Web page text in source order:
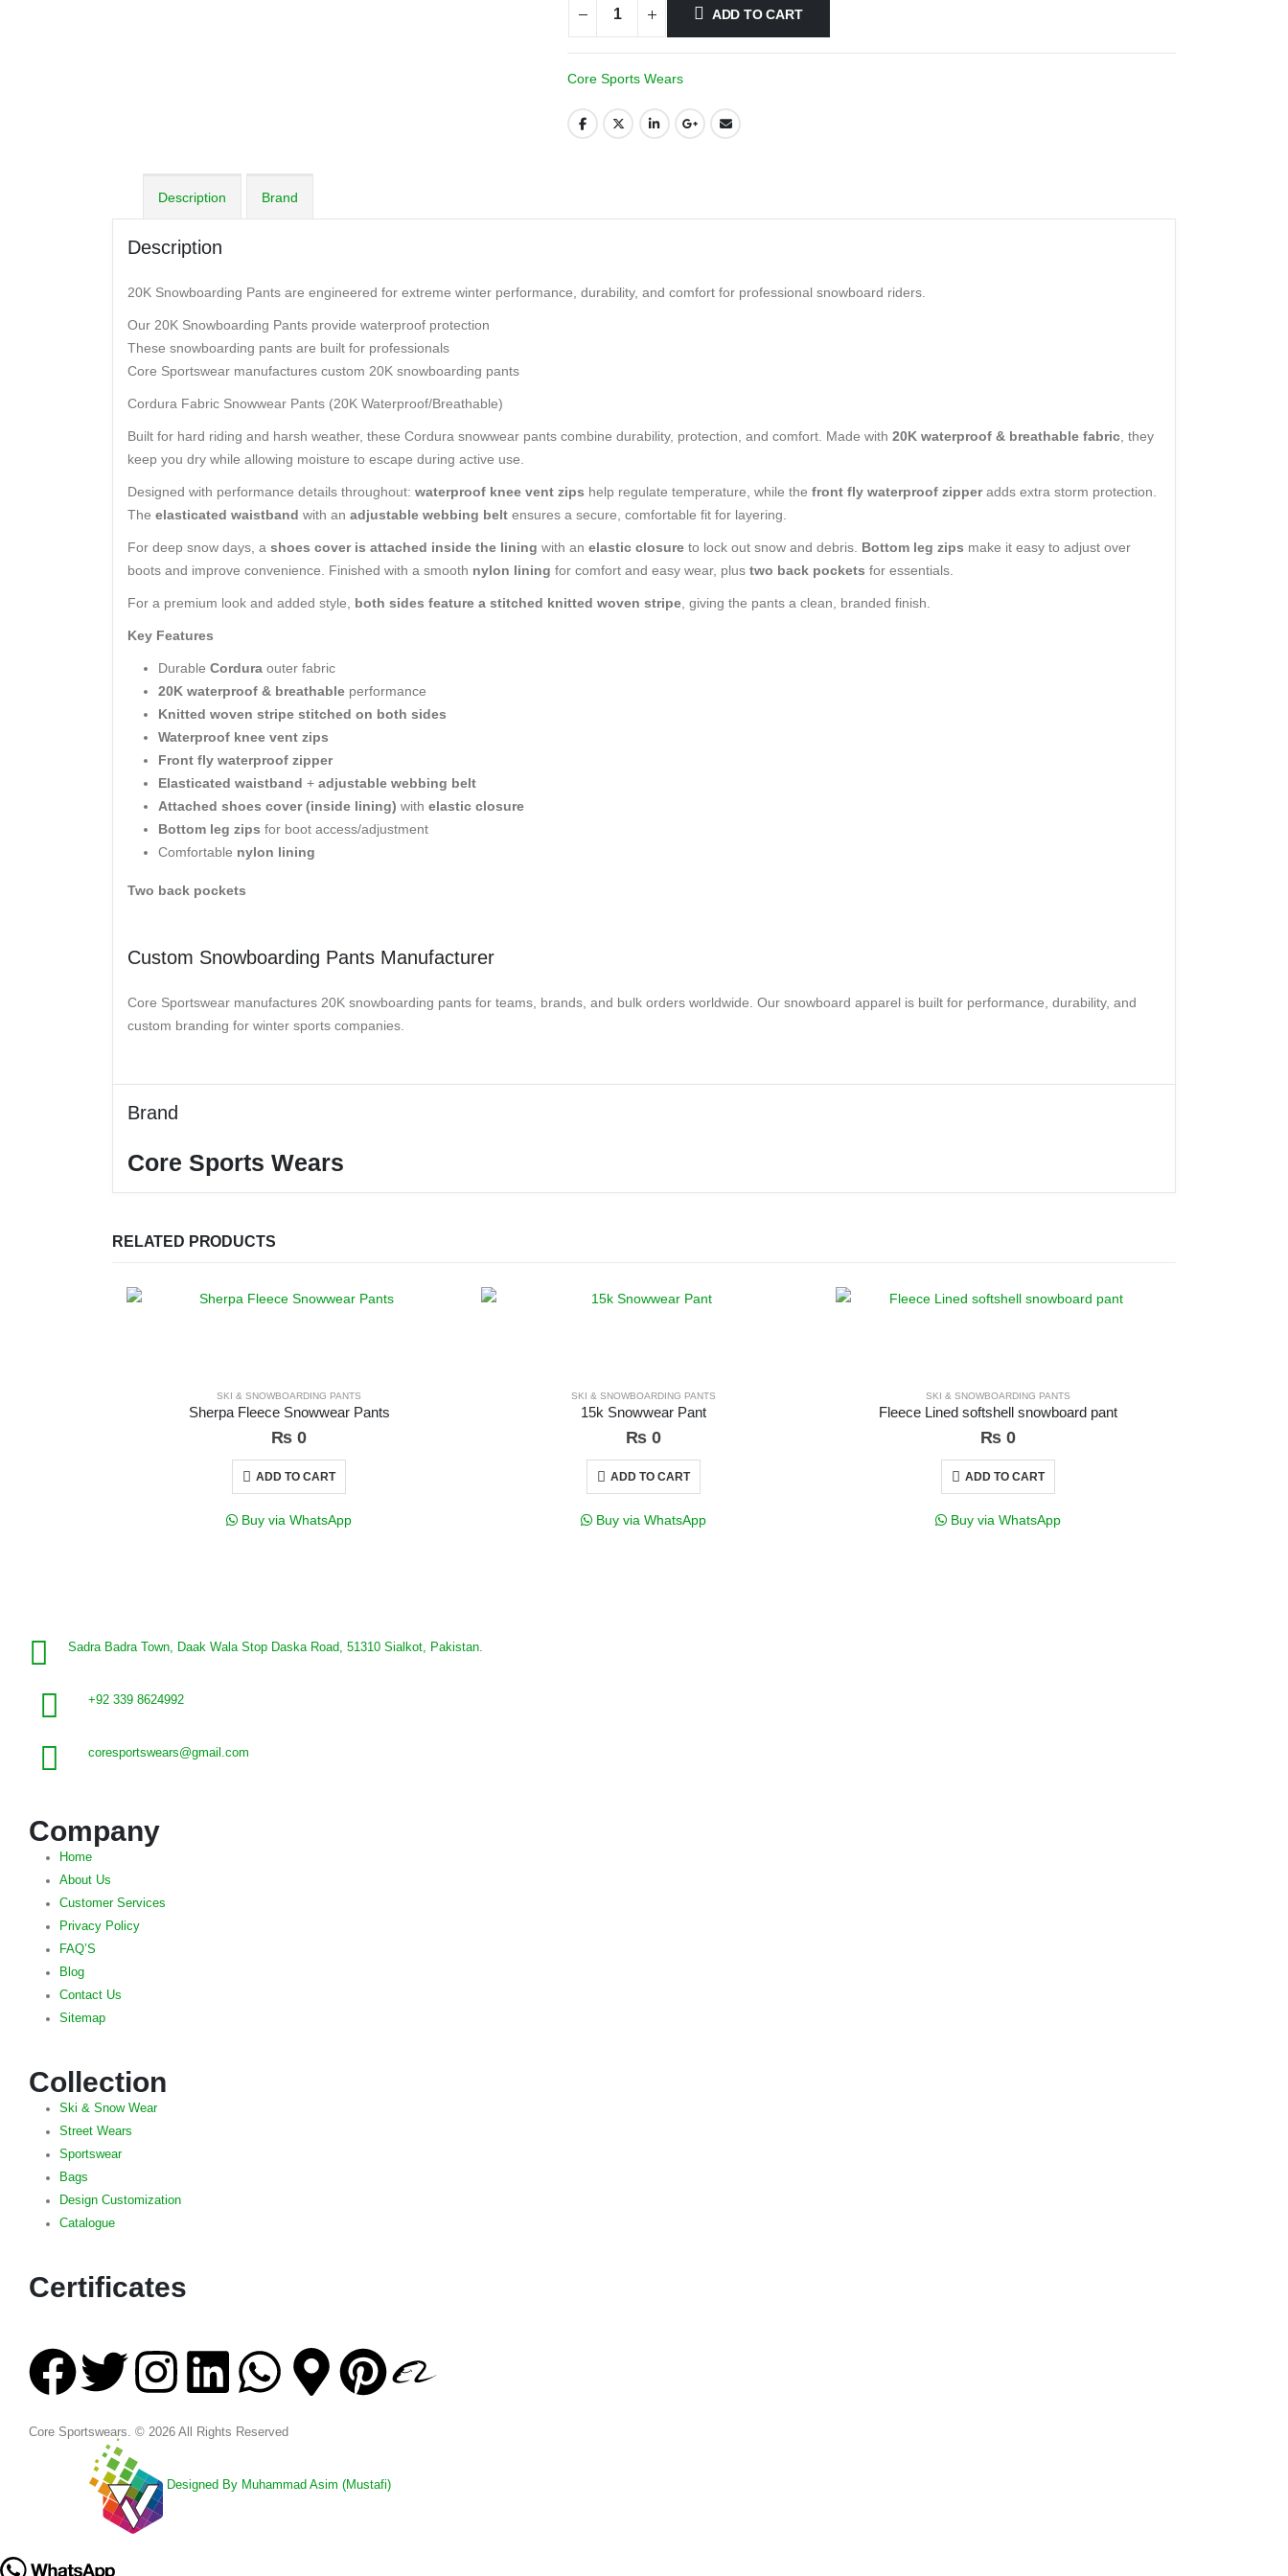
ADD TO CART
Core Sports Wears
Description Brand
Description
20K Snowboarding Pants are engineered for extreme winter performance, durability, and comfort for professional snowboard riders.
Our 20K Snowboarding Pants provide waterproof protection
These snowboarding pants are built for professionals
Core Sportswear manufactures custom 20K snowboarding pants
Cordura Fabric Snowwear Pants (20K Waterproof/Breathable)
Built for hard riding and harsh weather, these Cordura snowwear pants combine durability, protection, and comfort. Made with 20K waterproof & breathable fabric , they
keep you dry while allowing moisture to escape during active use.
Designed with performance details throughout: waterproof knee vent zips help regulate temperature, while the front fly waterproof zipperadds extra storm protection.
The elasticated waistband with an adjustable webbing belt ensures a secure, comfortable fit for layering.
For deep snow days, a shoes cover is attached inside the lining with an elastic closure to lock out snow and debris. Bottom leg zips make it easy to adjust over
boots and improve convenience. Finished with a smooth nylon lining for comfort and easy wear, plus two back pockets for essentials.
For a premium look and added style, both sides feature a stitched knitted woven stripe , giving the pants a clean, branded finish.
Key Features
Durable Cordura outer fabric
20K waterproof & breathable performance
Knitted woven stripe stitched on both sides
Waterproof knee vent zips
Front fly waterproof zipper
Elasticated waistband + adjustable webbing belt
Attached shoes cover (inside lining) with elastic closure
Bottom leg zips for boot access/adjustment
Comfortable nylon lining
Two back pockets
Custom Snowboarding Pants Manufacturer
Core Sportswear manufactures 20K snowboarding pants for teams, brands, and bulk orders worldwide. Our snowboard apparel is built for performance, durability, and
custom branding for winter sports companies.
Brand
Core Sports Wears
RELATED PRODUCTS
SKI & SNOWBOARDING PANTS
Sherpa Fleece Snowwear Pants
₨ 0
ADD TO CART
Buy via WhatsApp
SKI & SNOWBOARDING PANTS
15k Snowwear Pant
₨ 0
ADD TO CART
Buy via WhatsApp
SKI & SNOWBOARDING PANTS
Fleece Lined softshell snowboard pant
₨ 0
ADD TO CART
Buy via WhatsApp
Sadra Badra Town, Daak Wala Stop Daska Road, 51310 Sialkot, Pakistan.
+92 339 8624992
coresportswears@gmail.com
Company
Home
About Us
Customer Services
Privacy Policy
FAQ’S
Blog
Contact Us
Sitemap
Collection
Ski & Snow Wear
Street Wears
Sportswear
Bags
Design Customization
Catalogue
Certificates
Core Sportswears. © 2026 All Rights Reserved
Designed By Muhammad Asim (Mustafi)